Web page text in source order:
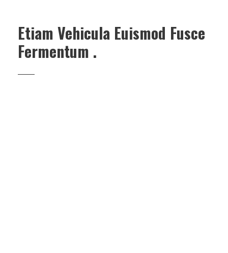
Etiam Vehicula Euismod Fusce
Fermentum .